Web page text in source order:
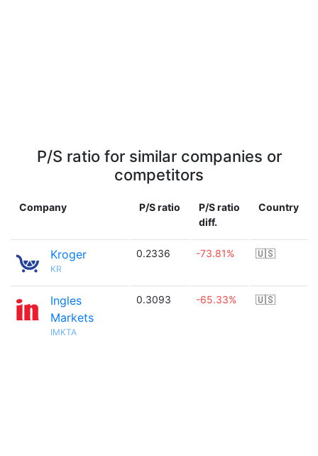
P/S ratio for similar companies or
competitors
Company P/S ratio
P/S ratio
diff.
Country
Kroger
KR
0.2336 -73.81% 🇺🇸
Ingles
Markets
IMKTA
0.3093 -65.33% 🇺🇸